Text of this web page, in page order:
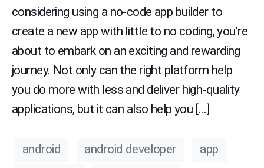
considering using a no-code app builder to
create a new app with little to no coding, you’re
about to embark on an exciting and rewarding
journey. Not only can the right platform help
you do more with less and deliver high-quality
applications, but it can also help you […]
android android developer
app